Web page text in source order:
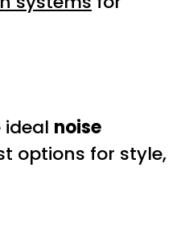
ideal noise
options for style,